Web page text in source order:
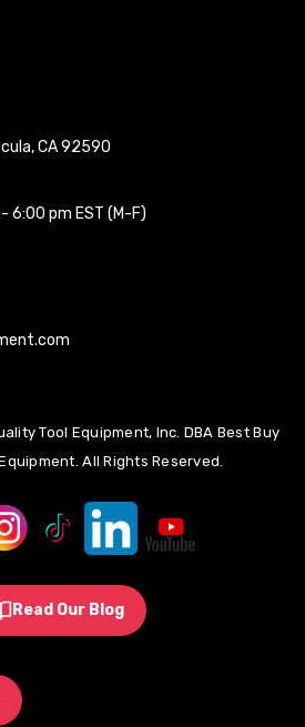
CA 92590
pm EST (M-F)
Tool Equipment, Inc. DBA Best Buy
All Rights Reserved.
Read Our Blog